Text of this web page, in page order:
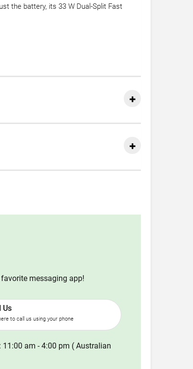
the battery, its 33 W Dual-Split Fast
messaging app!
Us
to call us using your phone
am - 4:00 pm ( Australian